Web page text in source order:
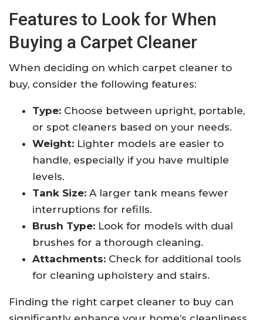
Features to Look for When
Buying a Carpet Cleaner
When deciding on which carpet cleaner to
buy, consider the following features:
Type: Choose between upright, portable,
or spot cleaners based on your needs.
Weight: Lighter models are easier to
handle, especially if you have multiple
levels.
Tank Size: A larger tank means fewer
interruptions for refills.
Brush Type: Look for models with dual
brushes for a thorough cleaning.
Attachments: Check for additional tools
for cleaning upholstery and stairs.
Finding the right carpet cleaner to buy can